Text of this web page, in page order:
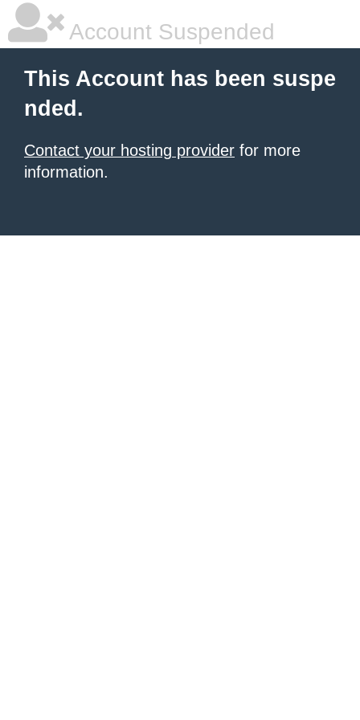
Account Suspended
This Account has been suspe
nded.
Contact your hosting provider for more
information.